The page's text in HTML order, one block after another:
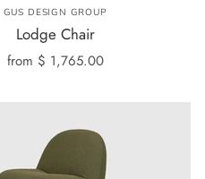
GUS DESIGN GROUP
Lodge Chair
from $ 1,765.00